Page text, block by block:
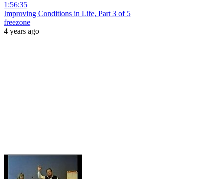
1:56:35
Improving Conditions in Life, Part 3 of 5
freezone
4 years ago